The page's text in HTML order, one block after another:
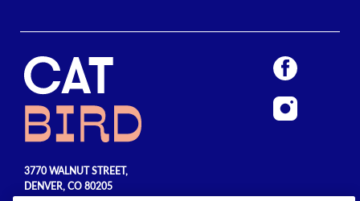
3770 WALNUT STREET,
DENVER, CO 80205